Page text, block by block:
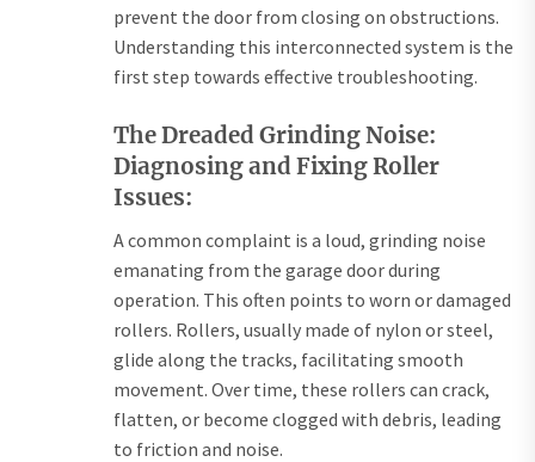
prevent the door from closing on obstructions.
Understanding this interconnected system is the
first step towards effective troubleshooting.
The Dreaded Grinding Noise:
Diagnosing and Fixing Roller
Issues:
A common complaint is a loud, grinding noise
emanating from the garage door during
operation. This often points to worn or damaged
rollers. Rollers, usually made of nylon or steel,
glide along the tracks, facilitating smooth
movement. Over time, these rollers can crack,
flatten, or become clogged with debris, leading
to friction and noise.